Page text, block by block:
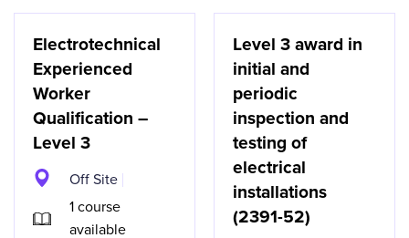
Electrotechnical
Experienced
Worker
Qualification –
Level 3
Off Site
1 course
available
Level 3 award in
initial and
periodic
inspection and
testing of
electrical
installations
(2391-52)